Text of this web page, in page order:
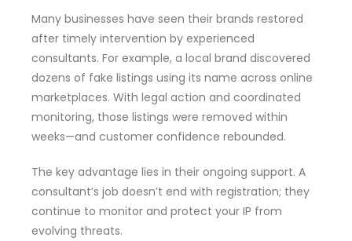
Many businesses have seen their brands restored
after timely intervention by experienced
consultants. For example, a local brand discovered
dozens of fake listings using its name across online
marketplaces. With legal action and coordinated
monitoring, those listings were removed within
weeks—and customer confidence rebounded.
The key advantage lies in their ongoing support. A
consultant’s job doesn’t end with registration; they
continue to monitor and protect your IP from
evolving threats.